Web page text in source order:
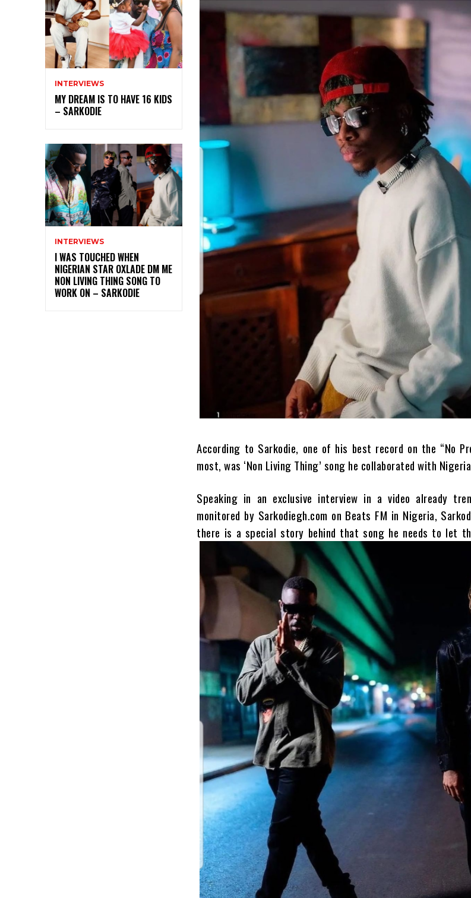
INTERVIEWS
MY DREAM IS TO HAVE 16 KIDS
– SARKODIE
INTERVIEWS
I WAS TOUCHED WHEN
NIGERIAN STAR OXLADE DM ME
NON LIVING THING SONG TO
WORK ON – SARKODIE
According to Sarkodie, one of his best record on the “No
most, was ‘Non Living Thing’ song he collaborated with
Speaking in an exclusive interview in a video already
monitored by Sarkodiegh.com on Beats FM in Nigeria,
there is a special story behind that song he needs to let